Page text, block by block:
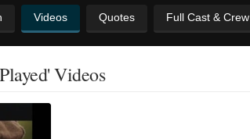
Videos Quotes Full Cast & Crew
Videos